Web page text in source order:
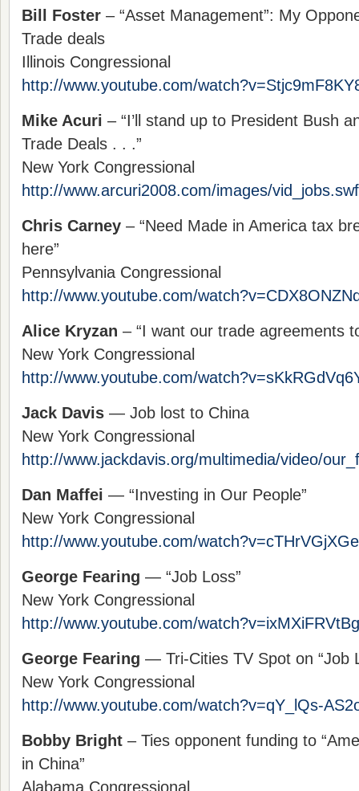
Bill Foster – “Asset Management”: My
Trade deals
Illinois Congressional
http://www.youtube.com/
Mike Acuri – “I’ll stand up to President Bush
Trade Deals . . .”
New York Congressional
http://www.arcuri2008.com/images/vid_jobs.swf
Chris Carney – “Need Made in America tax
here”
Pennsylvania Congressional
http://www.youtube.com/
Alice Kryzan – “I want our trade agreements
New York Congressional
http://www.youtube.com/
Jack Davis — Job lost to China
New York Congressional
http://www.jackdavis.org/multimedia/video/
Dan Maffei — “Investing in Our People”
New York Congressional
http://www.youtube.com/
George Fearing — “Job Loss”
New York Congressional
http://www.youtube.com/watch?v=ixMXiFRVtBg
George Fearing — Tri-Cities TV Spot on “Job
New York Congressional
http://www.youtube.com/watch?v=qY_lQs-
Bobby Bright – Ties opponent funding to
in China”
Alabama Congressional